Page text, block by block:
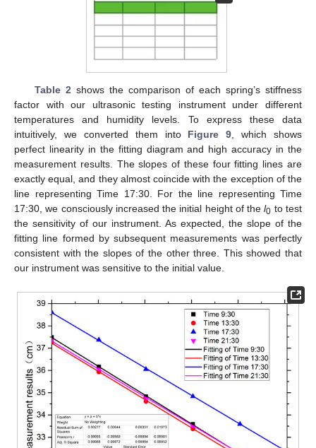
Table 2shows the comparison of each spring’s stiffness
factor with our ultrasonic testing instrument under different
temperatures and humidity levels. To express these data
intuitively, we converted them into Figure 9, which shows
perfect linearity in the fitting diagram and high accuracy in the
measurement results. The slopes of these four fitting lines are
exactly equal, and they almost coincide with the exception of the
line representing Time 17:30. For the line representing Time
17:30, we consciously increased the initial height of thel0 to test
the sensitivity of our instrument. As expected, the slope of the
fitting line formed by subsequent measurements was perfectly
consistent with the slopes of the other three. This showed that
our instrument was sensitive to the initial value.